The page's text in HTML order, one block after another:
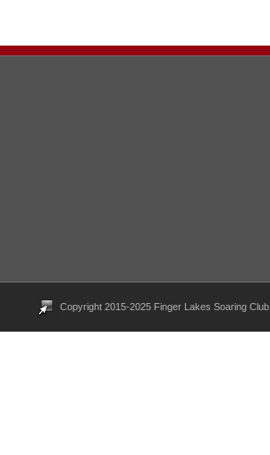
Copyright 2015-2025 Finger Lakes Soaring Club